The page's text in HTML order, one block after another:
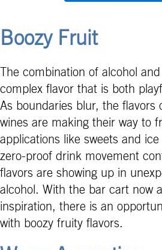
Boozy Fruit
The combination of alcohol
complex flavor that is both
As boundaries blur, the flavors
wines are making their way to
applications like sweets and
zero-proof drink movement
flavors are showing up in
alcohol. With the bar cart now
inspiration, there is an
with boozy fruity flavors.